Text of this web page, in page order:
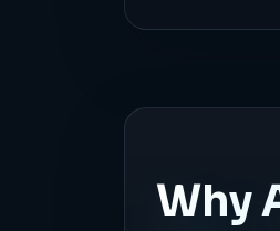
Why